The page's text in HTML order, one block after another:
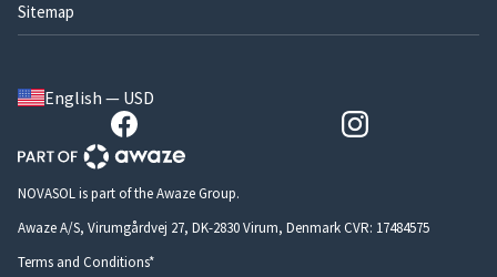
Sitemap
English — USD
NOVASOL is part of the Awaze Group.
Awaze A/S, Virumgårdvej 27, DK-2830 Virum, Denmark CVR: 17484575
Terms and Conditions*